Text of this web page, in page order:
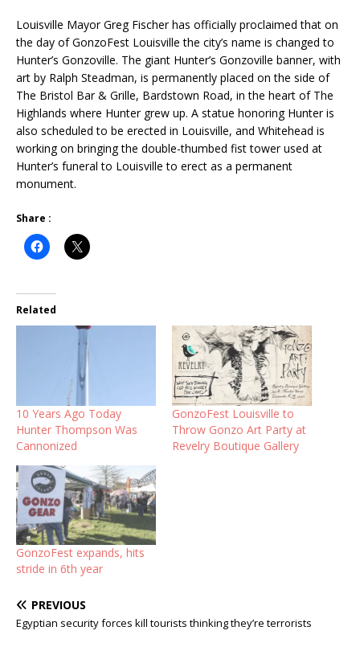
Louisville Mayor Greg Fischer has officially proclaimed that on
the day of GonzoFest Louisville the city’s name is changed to
Hunter’s Gonzoville. The giant Hunter’s Gonzoville banner, with
art by Ralph Steadman, is permanently placed on the side of
The Bristol Bar & Grille, Bardstown Road, in the heart of The
Highlands where Hunter grew up. A statue honoring Hunter is
also scheduled to be erected in Louisville, and Whitehead is
working on bringing the double-thumbed fist tower used at
Hunter’s funeral to Louisville to erect as a permanent
monument.
Share :
Related
10 Years Ago Today
Hunter Thompson Was
Cannonized
GonzoFest Louisville to
Throw Gonzo Art Party at
Revelry Boutique Gallery
GonzoFest expands, hits
stride in 6th year
PREVIOUS
Egyptian security forces kill tourists thinking they’re terrorists